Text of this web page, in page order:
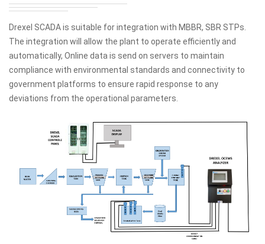
Drexel SCADA is suitable for integration with MBBR, SBR STPs.
The integration will allow the plant to operate efficiently and
automatically, Online data is send on servers to maintain
compliance with environmental standards and connectivity to
government platforms to ensure rapid response to any
deviations from the operational parameters.